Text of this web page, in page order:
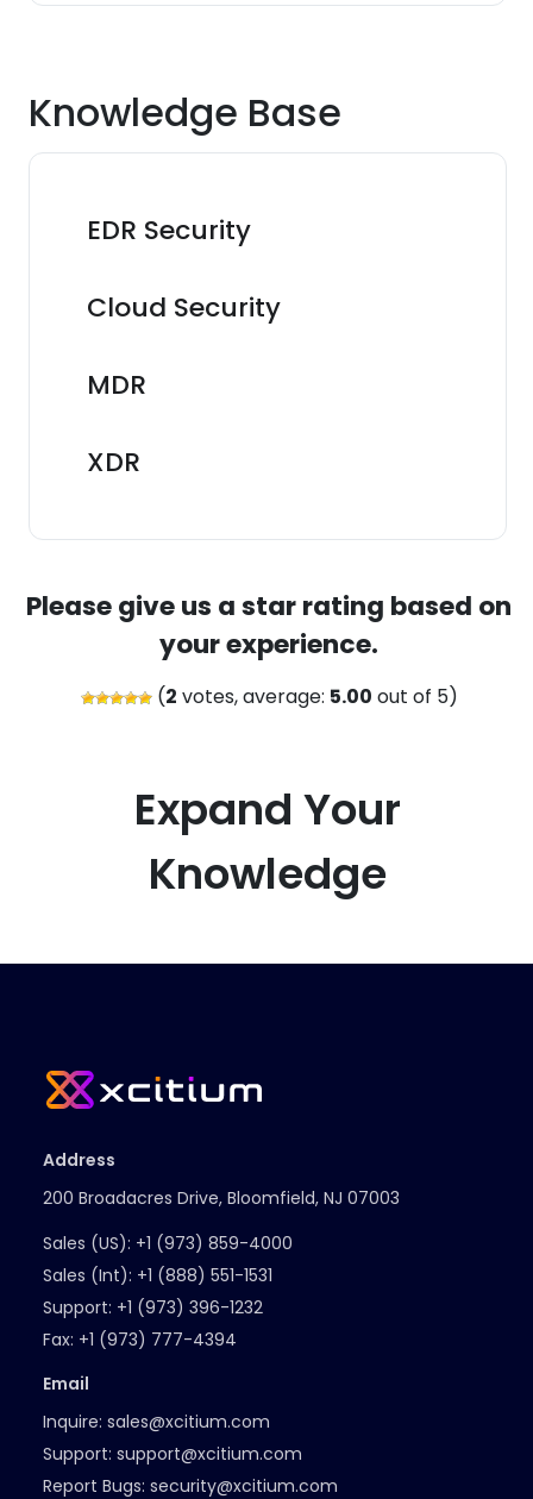
Knowledge Base
EDR Security
Cloud Security
MDR
XDR
Please give us a star rating based on
your experience.
(2 votes, average: 5.00 out of 5)
Expand Your
Knowledge
Address
200 Broadacres Drive, Bloomfield, NJ 07003
Sales (US): +1 (973) 859-4000
Sales (Int): +1 (888) 551-1531
Support: +1 (973) 396-1232
Fax: +1 (973) 777-4394
Email
Inquire: sales@xcitium.com
Support: support@xcitium.com
Report Bugs: security@xcitium.com